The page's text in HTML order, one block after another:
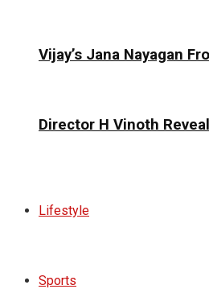
Vijay’s Jana Nayagan
Director H Vinoth
Lifestyle
Sports